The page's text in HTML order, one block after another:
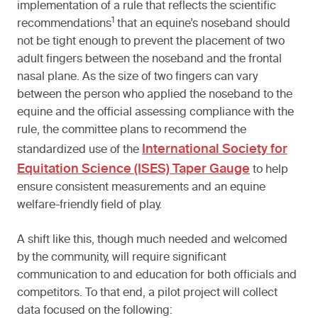
implementation of a rule that reflects the scientific
recommendations that an equine’s noseband should
not be tight enough to prevent the placement of two
adult fingers between the noseband and the frontal
nasal plane. As the size of two fingers can vary
between the person who applied the noseband to the
equine and the official assessing compliance with the
rule, the committee plans to recommend the
standardized use of the
International Society for
Equitation Science (ISES) Taper Gauge to help
ensure consistent measurements and an equine
welfare-friendly field of play.
A shift like this, though much needed and welcomed
by the community, will require significant
communication to and education for both officials and
competitors. To that end, a pilot project will collect
data focused on the following: